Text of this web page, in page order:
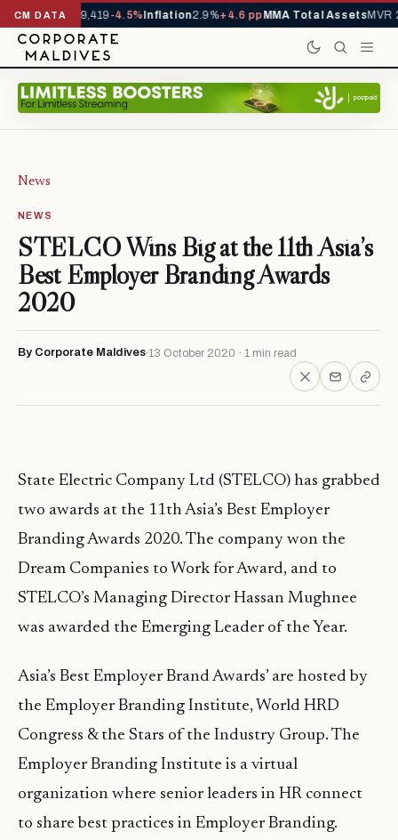
CM DATA
YTD1,229,419-4.5%Inflation2.9%+4.6 ppMMA Total AssetsMVR
News
NEWS
STELCO Wins Big at the 11th Asia’s
Best Employer Branding Awards
2020
By Corporate Maldives 13 October 2020 · 1 min read
State Electric Company Ltd (STELCO) has grabbed
two awards at the 11th Asia’s Best Employer
Branding Awards 2020. The company won the
Dream Companies to Work for Award, and to
STELCO’s Managing Director Hassan Mughnee
was awarded the Emerging Leader of the Year.
Asia’s Best Employer Brand Awards’ are hosted by
the Employer Branding Institute, World HRD
Congress & the Stars of the Industry Group. The
Employer Branding Institute is a virtual
organization where senior leaders in HR connect
to share best practices in Employer Branding.